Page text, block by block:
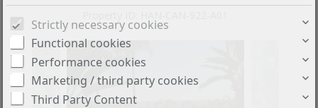
Strictly necessary cookies
Functional cookies
Performance cookies
Marketing / third party cookies
Third Party Content